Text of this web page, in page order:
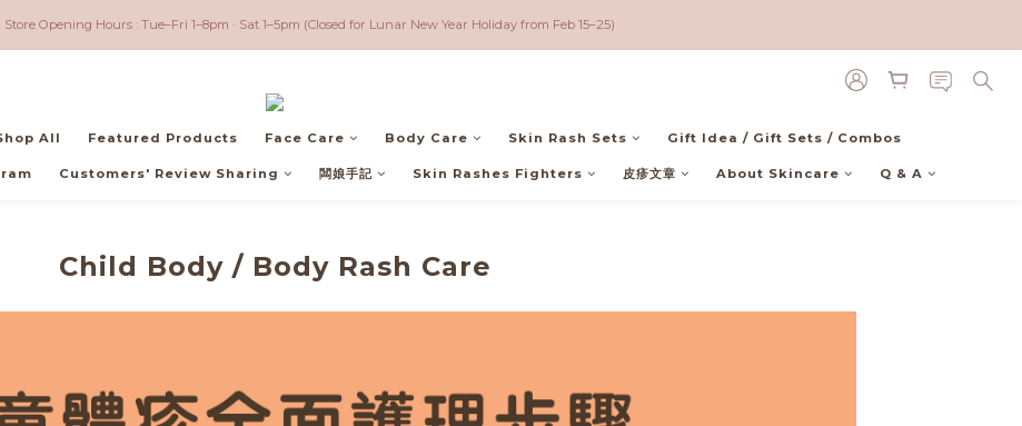
- Free shipping for orders over $600 ｜ Worldwide - Free shipping for orders over $3,500 (NOT Included USA))
Store Opening Hours : Tue–Fri 1–8pm · Sat 1–5pm (Closed for Lunar New Year Holiday from Feb 15–25)
All Featured Products Face Care Body Care Skin Rash Sets Gift Idea / Gift Sets / Combos
Customers' Review Sharing 闆娘手記 Skin Rashes Fighters 皮疹文章 About Skincare Q & A
Child Body / Body Rash Care